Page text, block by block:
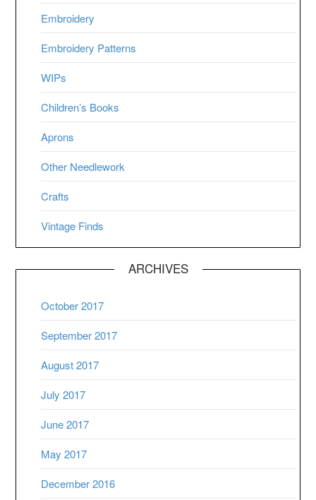
Embroidery
Embroidery Patterns
WIPs
Children’s Books
Aprons
Other Needlework
Crafts
Vintage Finds
ARCHIVES
October 2017
September 2017
August 2017
July 2017
June 2017
May 2017
December 2016